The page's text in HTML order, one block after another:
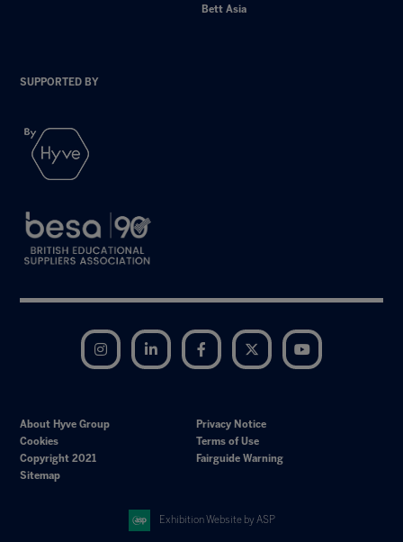
Bett Asia
SUPPORTED BY
Instagram LinkedIn Facebook Twitter
About Hyve Group
Privacy Notice
Cookies
Terms of Use
Copyright 2021
Fairguide Warning
Sitemap
Exhibition Website by ASP